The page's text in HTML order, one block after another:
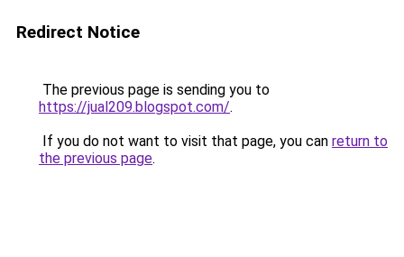
Redirect Notice
The previous page is sending you to
https://jual209.blogspot.com/.
If you do not want to visit that page, you can return to
the previous page.